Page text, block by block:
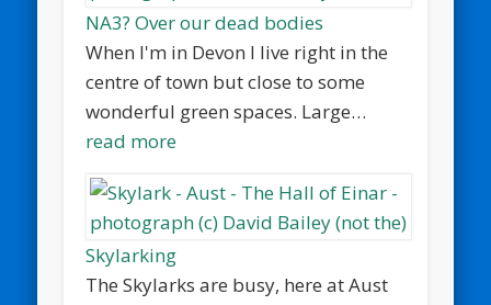
NA3? Over our dead bodies
When I'm in Devon I live right in the
centre of town but close to some
wonderful green spaces. Large…
read more
Skylarking
The Skylarks are busy, here at Aust